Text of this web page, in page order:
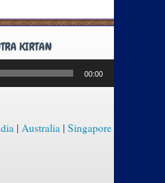
KIRTAN
00:00
| Australia | Singapore